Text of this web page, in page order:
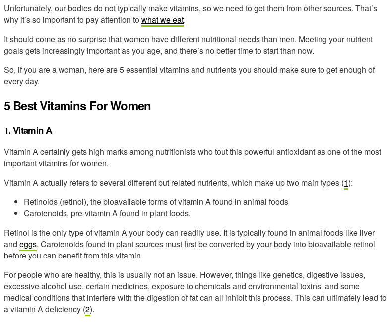
Unfortunately, our bodies do not typically make vitamins, so we need to get them from other sources. That’s
why it’s so important to pay attention towhat we eat.
It should come as no surprise that women have different nutritional needs than men. Meeting your nutrient
goals gets increasingly important as you age, and there’s no better time to start than now.
So, if you are a woman, here are 5 essential vitamins and nutrients you should make sure to get enough of
every day.
5 Best Vitamins For Women
1. Vitamin A
Vitamin A certainly gets high marks among nutritionists who tout this powerful antioxidant as one of the most
important vitamins for women.
Vitamin A actually refers to several different but related nutrients, which make up two main types (1):
Retinoids (retinol), the bioavailable forms of vitamin A found in animal foods
Carotenoids, pre-vitamin A found in plant foods.
Retinol is the only type of vitamin A your body can readily use. It is typically found in animal foods like liver
and eggs. Carotenoids found in plant sources must first be converted by your body into bioavailable retinol
before you can benefit from this vitamin.
For people who are healthy, this is usually not an issue. However, things like genetics, digestive issues,
excessive alcohol use, certain medicines, exposure to chemicals and environmental toxins, and some
medical conditions that interfere with the digestion of fat can all inhibit this process. This can ultimately lead to
a vitamin A deficiency (2).